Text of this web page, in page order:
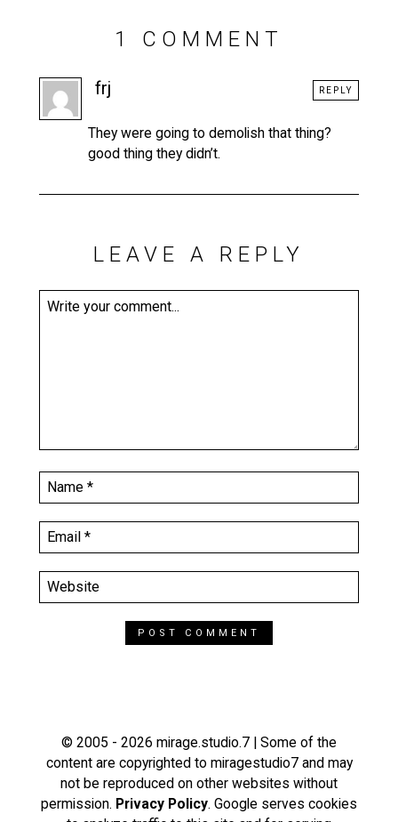
1 COMMENT
frj
They were going to demolish that thing?
good thing they didn’t.
REPLY
LEAVE A REPLY
© 2005 - 2026 mirage.studio.7 | Some of the
content are copyrighted to miragestudio7 and may
not be reproduced on other websites without
permission. Privacy Policy. Google serves cookies